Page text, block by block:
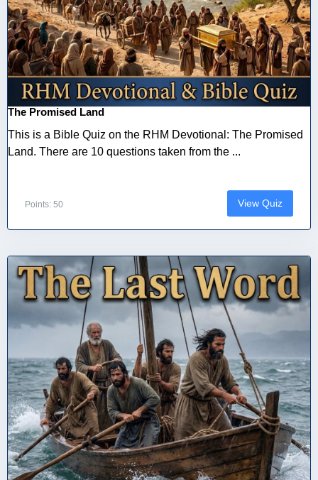
The Promised Land
This is a Bible Quiz on the RHM Devotional: The Promised
Land. There are 10 questions taken from the ...
Points: 50 View Quiz